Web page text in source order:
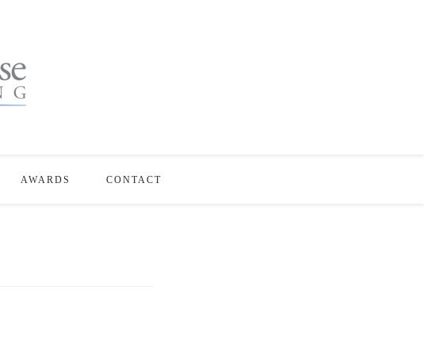
AWARDS CONTACT